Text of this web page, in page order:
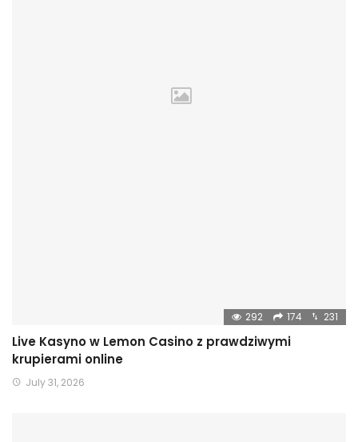
292 174 231
Live Kasyno w Lemon Casino z prawdziwymi
krupierami online
July 31, 2026